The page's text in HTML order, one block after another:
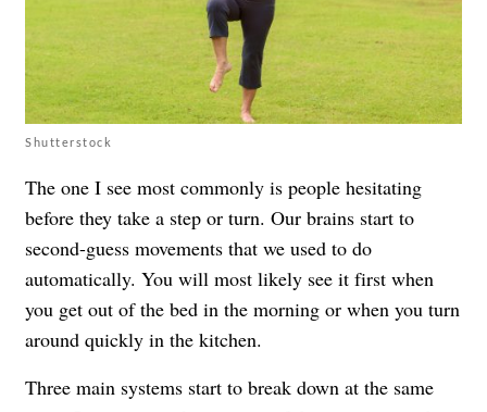
Shutterstock
The one I see most commonly is people hesitating
before they take a step or turn. Our brains start to
second-guess movements that we used to do
automatically. You will most likely see it first when
you get out of the bed in the morning or when you turn
around quickly in the kitchen.
Three main systems start to break down at the same